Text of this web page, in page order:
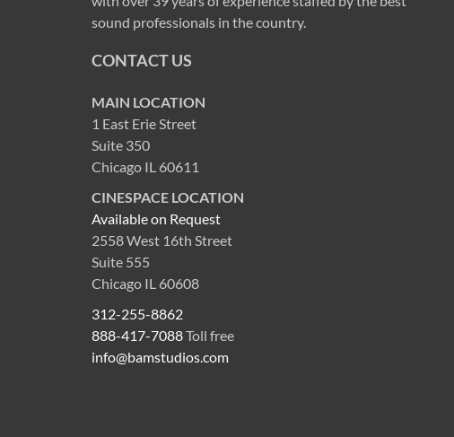
sound professionals in the country.
CONTACT US
MAIN LOCATION
1 East Erie Street
Suite 350
Chicago IL 60611
CINESPACE LOCATION
Available on Request
2558 West 16th Street
Suite 555
Chicago IL 60608
312-255-8862
888-417-7088Toll free
info@bamstudios.com